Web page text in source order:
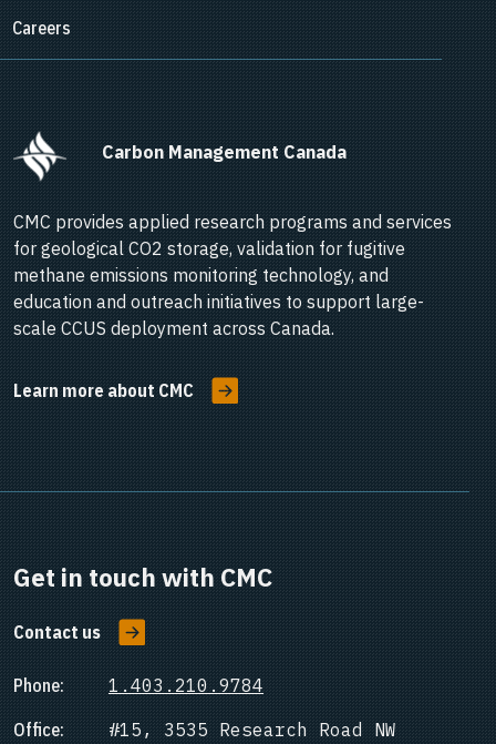
      Carbon Management Canada
CMC provides applied research programs and services
for geological CO2 storage, validation for fugitive
methane emissions monitoring technology, and
education and outreach initiatives to support large-
scale CCUS deployment across Canada.
Learn more about CMC
Get in touch with CMC
Contact us
Phone:
1.403.210.9784
Office:
#15, 3535 Research Road NW
Careers